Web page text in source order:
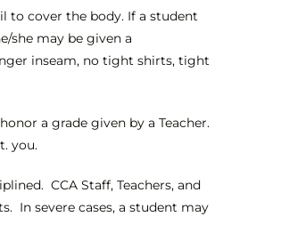
to cover the body. If a student
she may be given a
inseam, no tight shirts, tight
a grade given by a Teacher.
you.
CCA Staff, Teachers, and
In severe cases, a student may